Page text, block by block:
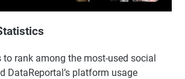
rank among the most-used social
DataReportal’s platform usage